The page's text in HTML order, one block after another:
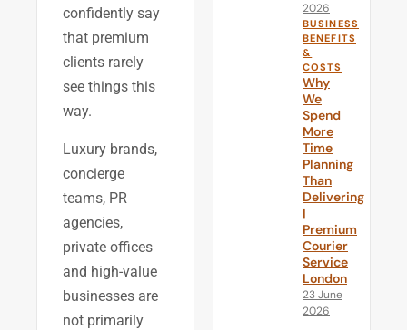
confidently say
that premium
clients rarely
see things this
way.
Luxury brands,
concierge
teams, PR
agencies,
private offices
and high-value
businesses are
not primarily
2026
BUSINESS
BENEFITS
&
COSTS
Why
We
Spend
More
Time
Planning
Than
Delivering
|
Premium
Courier
Service
London
23 June
2026